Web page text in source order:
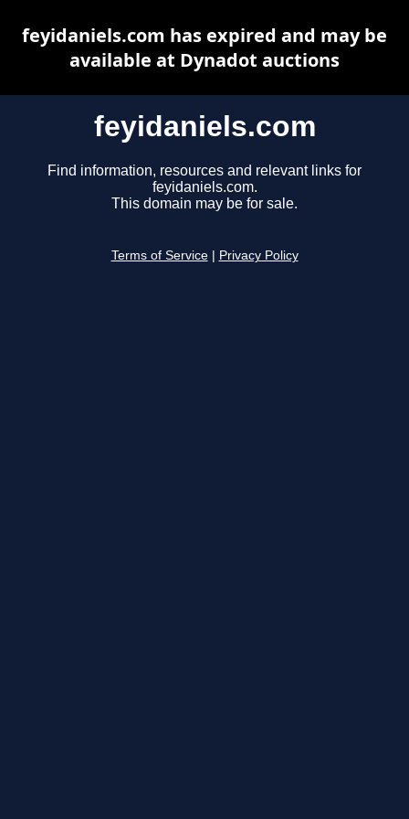
feyidaniels.com
Find information, resources and relevant links for
feyidaniels.com.
This domain may be for sale.
Terms of Service Privacy Policy
feyidaniels.com has expired and may be
available at Dynadot auctions